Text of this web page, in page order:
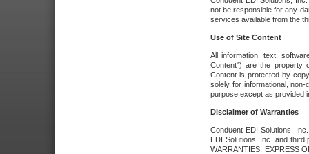
not be responsible for any
services available from the
Use of Site Content
All information, text,
Content") are the property
Content is protected by
solely for informational,
purpose except as provided
Disclaimer of Warranties
Conduent EDI Solutions,
EDI Solutions, Inc. and third
WARRANTIES, EXPRESS